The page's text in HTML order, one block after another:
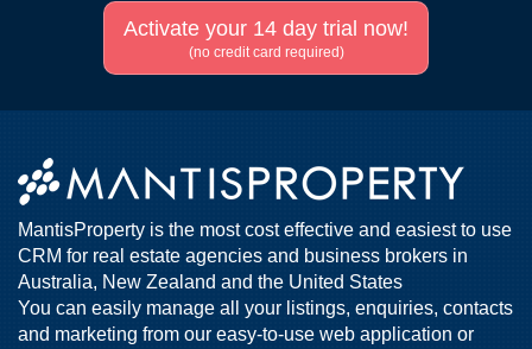
Activate your 14 day trial now!
(no credit card required)
MantisProperty is the most cost effective and easiest to use
CRM for real estate agencies and business brokers in
Australia, New Zealand and the United States
You can easily manage all your listings, enquiries, contacts
and marketing from our easy-to-use web application or